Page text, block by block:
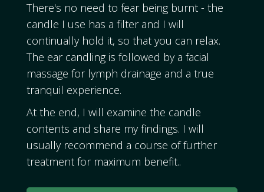
There's no need to fear being burnt - the
candle I use has a filter and I will
continually hold it, so that you can relax.
The ear candling is followed by a facial
massage for lymph drainage and a true
tranquil experience.
At the end, I will examine the candle
contents and share my findings. I will
usually recommend a course of further
treatment for maximum benefit..